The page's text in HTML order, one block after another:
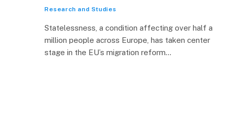
Research and Studies
Statelessness, a condition affecting over half a
million people across Europe, has taken center
stage in the EU’s migration reform…